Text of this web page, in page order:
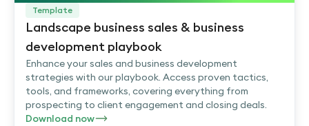
Template
Landscape business sales & business
development playbook
Enhance your sales and business development
strategies with our playbook. Access proven tactics,
tools, and frameworks, covering everything from
prospecting to client engagement and closing deals.
Download now